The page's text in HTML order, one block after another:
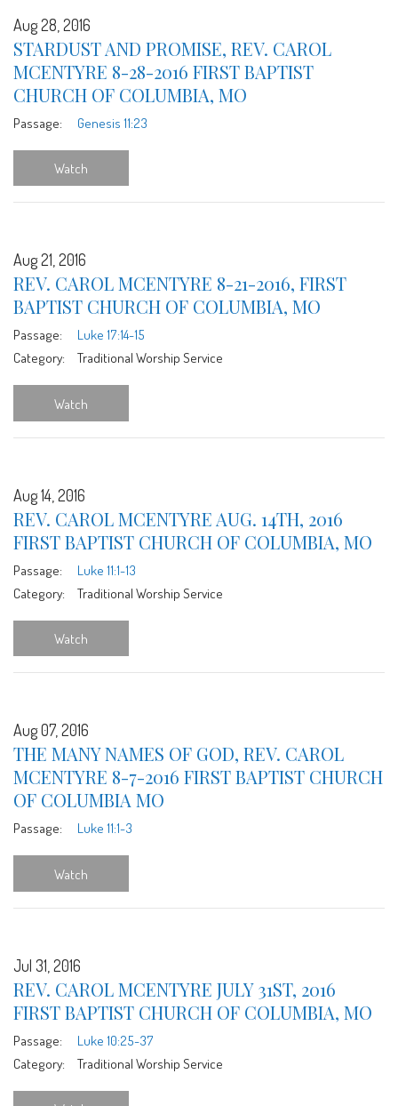
Aug 28, 2016
STARDUST AND PROMISE, REV. CAROL
MCENTYRE 8-28-2016 FIRST BAPTIST
CHURCH OF COLUMBIA, MO
Passage: Genesis 11:23
Watch
Aug 21, 2016
REV. CAROL MCENTYRE 8-21-2016, FIRST
BAPTIST CHURCH OF COLUMBIA, MO
Passage:
Luke 17:14-15
Category:
Traditional Worship Service
Watch
Aug 14, 2016
REV. CAROL MCENTYRE AUG. 14TH, 2016
FIRST BAPTIST CHURCH OF COLUMBIA, MO
Passage:
Luke 11:1-13
Category:
Traditional Worship Service
Watch
Aug 07, 2016
THE MANY NAMES OF GOD, REV. CAROL
MCENTYRE 8-7-2016 FIRST BAPTIST CHURCH
OF COLUMBIA MO
Passage: Luke 11:1-3
Watch
Jul 31, 2016
REV. CAROL MCENTYRE JULY 31ST, 2016
FIRST BAPTIST CHURCH OF COLUMBIA, MO
Passage:
Luke 10:25-37
Category:
Traditional Worship Service